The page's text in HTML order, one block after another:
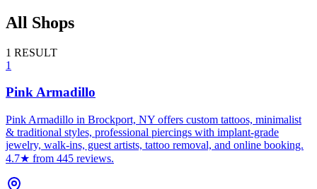
All Shops
1 RESULT
1
Pink Armadillo
Pink Armadillo in Brockport, NY offers custom tattoos, minimalist
& traditional styles, professional piercings with implant-grade
jewelry, walk-ins, guest artists, tattoo removal, and online booking.
4.7★ from 445 reviews.